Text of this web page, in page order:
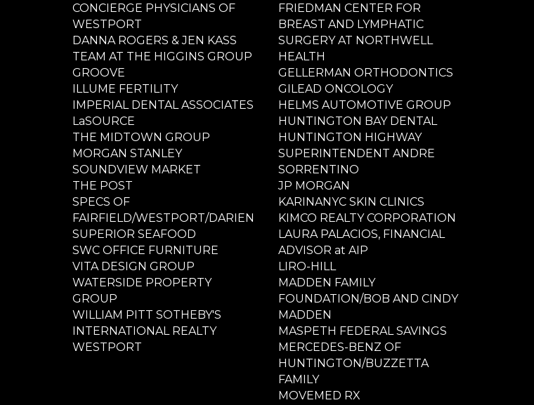
CONCIERGE PHYSICIANS OF
WESTPORT
DANNA ROGERS & JEN KASS
TEAM AT THE HIGGINS GROUP
GROOVE
ILLUME FERTILITY
IMPERIAL DENTAL ASSOCIATES
LaSOURCE
THE MIDTOWN GROUP
MORGAN STANLEY
SOUNDVIEW MARKET
THE POST
SPECS OF
FAIRFIELD/WESTPORT/DARIEN
SUPERIOR SEAFOOD
SWC OFFICE FURNITURE
VITA DESIGN GROUP
WATERSIDE PROPERTY
GROUP
WILLIAM PITT SOTHEBY'S
INTERNATIONAL REALTY
WESTPORT
FRIEDMAN CENTER FOR
BREAST AND LYMPHATIC
SURGERY AT NORTHWELL
HEALTH
GELLERMAN ORTHODONTICS
GILEAD ONCOLOGY
HELMS AUTOMOTIVE GROUP
HUNTINGTON BAY DENTAL
HUNTINGTON HIGHWAY
SUPERINTENDENT ANDRE
SORRENTINO
JP MORGAN
KARINANYC SKIN CLINICS
KIMCO REALTY CORPORATION
LAURA PALACIOS, FINANCIAL
ADVISOR at AIP
LIRO-HILL
MADDEN FAMILY
FOUNDATION/BOB AND CINDY
MADDEN
MASPETH FEDERAL SAVINGS
MERCEDES-BENZ OF
HUNTINGTON/BUZZETTA
FAMILY
MOVEMED RX